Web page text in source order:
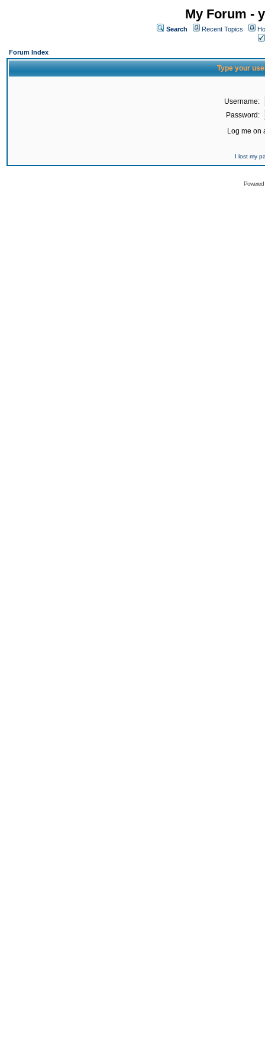
My Forum -
Search Recent Topics
Forum Index
Type your
Username:
Password:
Log me on
I lost my